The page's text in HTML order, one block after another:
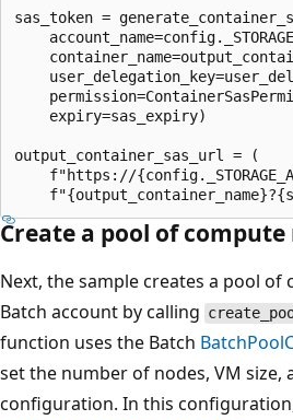
sas_token =
    expiry=sas_expiry)
output_container_sas_url = (
f"https://
Create a pool of compute
Next, the sample creates a pool of
Batch account by calling
function uses the Batch
set the number of nodes, VM size,
configuration. In this